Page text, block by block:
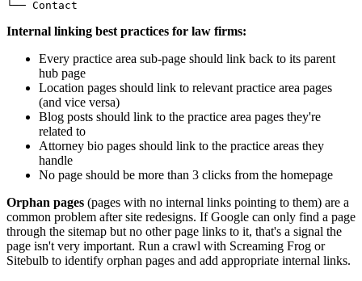
Internal linking best practices for law firms:
Every practice area sub-page should link back to its parent
hub page
Location pages should link to relevant practice area pages
(and vice versa)
Blog posts should link to the practice area pages they're
related to
Attorney bio pages should link to the practice areas they
handle
No page should be more than 3 clicks from the homepage
Orphan pages (pages with no internal links pointing to them) are a
common problem after site redesigns. If Google can only find a page
through the sitemap but no other page links to it, that's a signal the
page isn't very important. Run a crawl with Screaming Frog or
Sitebulb to identify orphan pages and add appropriate internal links.